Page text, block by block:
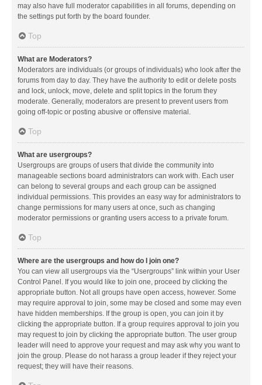
may also have full moderator capabilities in all forums, depending on
the settings put forth by the board founder.
Top
What are Moderators?
Moderators are individuals (or groups of individuals) who look after the
forums from day to day. They have the authority to edit or delete posts
and lock, unlock, move, delete and split topics in the forum they
moderate. Generally, moderators are present to prevent users from
going off-topic or posting abusive or offensive material.
Top
What are usergroups?
Usergroups are groups of users that divide the community into
manageable sections board administrators can work with. Each user
can belong to several groups and each group can be assigned
individual permissions. This provides an easy way for administrators to
change permissions for many users at once, such as changing
moderator permissions or granting users access to a private forum.
Top
Where are the usergroups and how do I join one?
You can view all usergroups via the “Usergroups” link within your User
Control Panel. If you would like to join one, proceed by clicking the
appropriate button. Not all groups have open access, however. Some
may require approval to join, some may be closed and some may even
have hidden memberships. If the group is open, you can join it by
clicking the appropriate button. If a group requires approval to join you
may request to join by clicking the appropriate button. The user group
leader will need to approve your request and may ask why you want to
join the group. Please do not harass a group leader if they reject your
request; they will have their reasons.